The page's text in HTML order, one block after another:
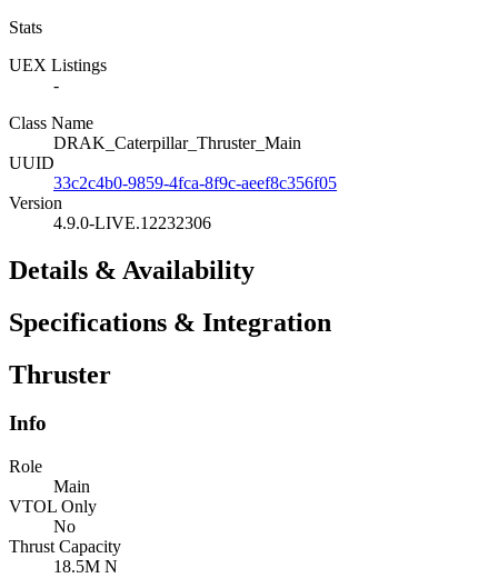
Stats
UEX Listings
-
Class Name
DRAK_Caterpillar_Thruster_Main
UUID
33c2c4b0-9859-4fca-8f9c-aeef8c356f05
Version
4.9.0-LIVE.12232306
Details & Availability
Specifications & Integration
Thruster
Info
Role
Main
VTOL Only
No
Thrust Capacity
18.5M N